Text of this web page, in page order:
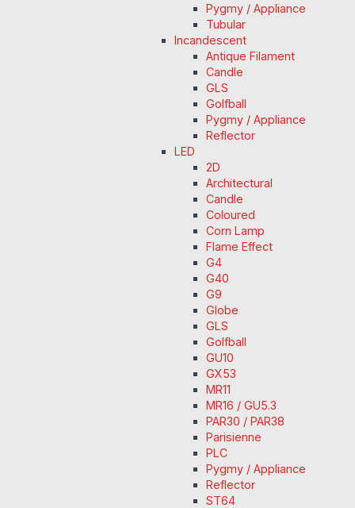
Pygmy / Appliance
Tubular
Incandescent
Antique Filament
Candle
GLS
Golfball
Pygmy / Appliance
Reflector
LED
2D
Architectural
Candle
Coloured
Corn Lamp
Flame Effect
G4
G40
G9
Globe
GLS
Golfball
GU10
GX53
MR11
MR16 / GU5.3
PAR30 / PAR38
Parisienne
PLC
Pygmy / Appliance
Reflector
ST64